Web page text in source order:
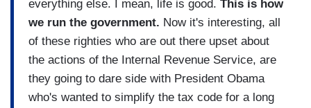
everything else. I mean, life is good. This is how
we run the government. Now it's interesting, all
of these righties who are out there upset about
the actions of the Internal Revenue Service, are
they going to dare side with President Obama
who's wanted to simplify the tax code for a long